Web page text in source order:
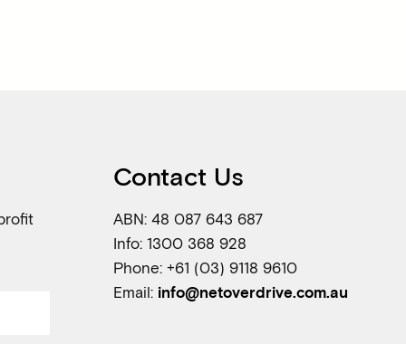
Contact Us
ABN: 48 087 643 687
Info: 1300 368 928
Phone: +61 (03) 9118 9610
Email: info@netoverdrive.com.au